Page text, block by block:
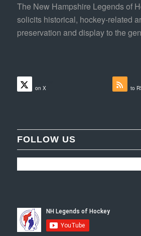
The New Hampshire Legends of
solicits historical, hockey-related
preservation and display to the
on X to
FOLLOW US